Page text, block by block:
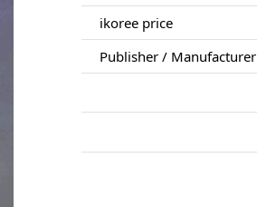
ikoree price
Publisher / Manufacturer